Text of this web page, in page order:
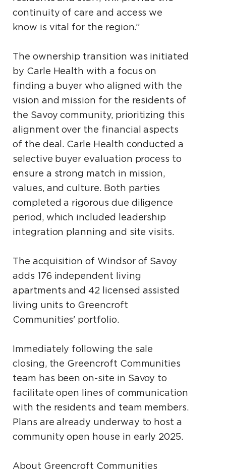
continuity of care and access we
know is vital for the region.”
The ownership transition was initiated
by Carle Health with a focus on
finding a buyer who aligned with the
vision and mission for the residents of
the Savoy community, prioritizing this
alignment over the financial aspects
of the deal. Carle Health conducted a
selective buyer evaluation process to
ensure a strong match in mission,
values, and culture. Both parties
completed a rigorous due diligence
period, which included leadership
integration planning and site visits.
The acquisition of Windsor of Savoy
adds 176 independent living
apartments and 42 licensed assisted
living units to Greencroft
Communities' portfolio.
Immediately following the sale
closing, the Greencroft Communities
team has been on-site in Savoy to
facilitate open lines of communication
with the residents and team members.
Plans are already underway to host a
community open house in early 2025.
About Greencroft Communities